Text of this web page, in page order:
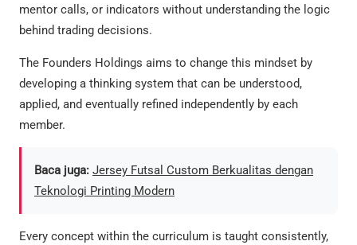
mentor calls, or indicators without understanding the logic
behind trading decisions.
The Founders Holdings aims to change this mindset by
developing a thinking system that can be understood,
applied, and eventually refined independently by each
member.
Baca juga: Jersey Futsal Custom Berkualitas dengan
Teknologi Printing Modern
Every concept within the curriculum is taught consistently,